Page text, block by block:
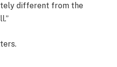
different from the